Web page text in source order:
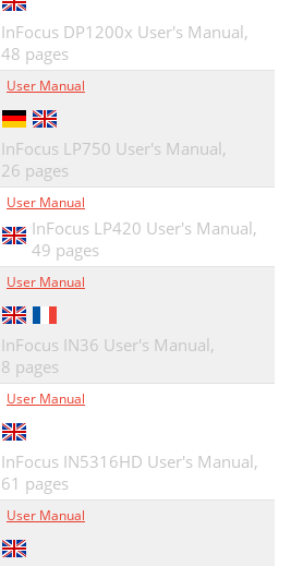
InFocus DP1200x User's Manual,
48 pages
User Manual
InFocus LP750 User's Manual,
26 pages
User Manual
InFocus LP420 User's Manual,
49 pages
User Manual
InFocus IN36 User's Manual,
8 pages
User Manual
InFocus IN5316HD User's Manual,
61 pages
User Manual